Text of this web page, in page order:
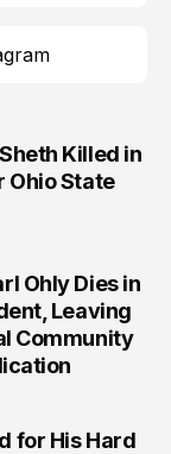
Killed in
Ohio State
Ohly Dies in
Leaving
Community
for His Hard